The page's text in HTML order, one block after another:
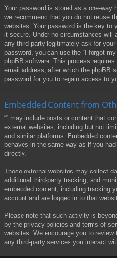
Your password is stored as a one-way
we recommend that you do not reuse
websites. Your password is the key to
it secure. Under no circumstances will
any third party legitimately ask for
password, you can use the “I forgot
phpBB software. This process
email address, after which the phpBB
password for you to regain access to
Embedded Content from
“” may include posts or content that
external websites, including but not
and similar platforms. Embedded
behaves in the same way as if you
directly.
These external websites may collect
additional third-party tracking, and
embedded content, including tracking
account and are logged in to that
Please note that such activity is
by the privacy policies and terms of
websites. We encourage you to
any third-party services you interact